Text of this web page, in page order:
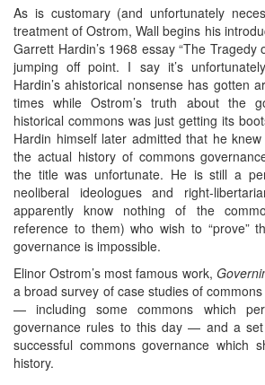
As is customary (and unfortunately
treatment of Ostrom, Wall begins his
Garrett Hardin’s 1968 essay “The Tragedy
jumping off point. I say it’s
Hardin’s ahistorical nonsense has gotten
times while Ostrom’s truth about the
historical commons was just getting its
Hardin himself later admitted that he
the actual history of commons
the title was unfortunate. He is still a
neoliberal ideologues and right-
apparently know nothing of the
reference to them) who wish to “prove”
governance is impossible.
Elinor Ostrom’s most famous work,
a broad survey of case studies of
— including some commons which
governance rules to this day — and a
successful commons governance which
history.